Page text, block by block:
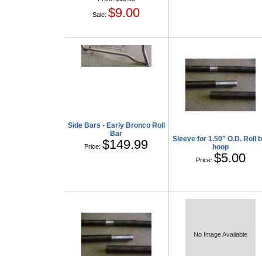
Sale:$9.00
Side Bars - Early Bronco Roll
Bar
Price:$149.99
Sleeve for 1.50" O.D. Roll
hoop
Price: $5.00
No Image Available